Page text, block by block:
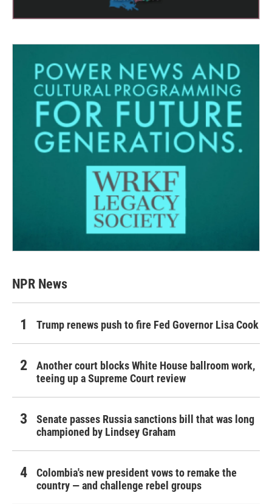
NPR News
Trump renews push to fire Fed Governor Lisa Cook
Another court blocks White House ballroom work,
teeing up a Supreme Court review
Senate passes Russia sanctions bill that was long
championed by Lindsey Graham
Colombia's new president vows to remake the
country — and challenge rebel groups